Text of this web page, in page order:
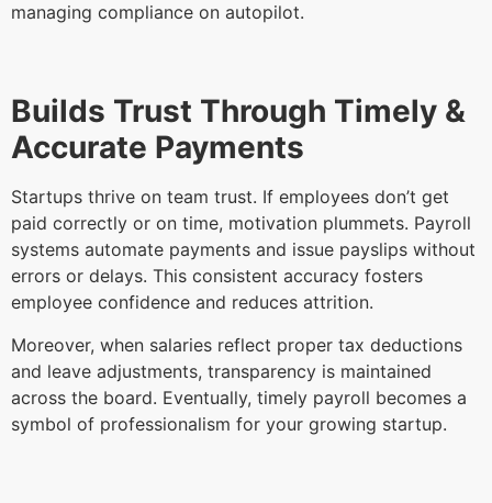
managing compliance on autopilot.
Builds Trust Through Timely &
Accurate Payments
Startups thrive on team trust. If employees don’t get
paid correctly or on time, motivation plummets. Payroll
systems automate payments and issue payslips without
errors or delays. This consistent accuracy fosters
employee confidence and reduces attrition.
Moreover, when salaries reflect proper tax deductions
and leave adjustments, transparency is maintained
across the board. Eventually, timely payroll becomes a
symbol of professionalism for your growing startup.